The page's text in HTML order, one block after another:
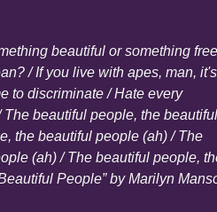
beautiful or something
/ If you live with apes, man, it's
to discriminate / Hate every
The beautiful people, the beautiful
the beautiful people (ah) / The
(ah) / The beautiful people,
People” by Marilyn